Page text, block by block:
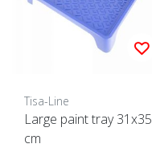
Tisa-Line
Large paint tray 31x35
cm